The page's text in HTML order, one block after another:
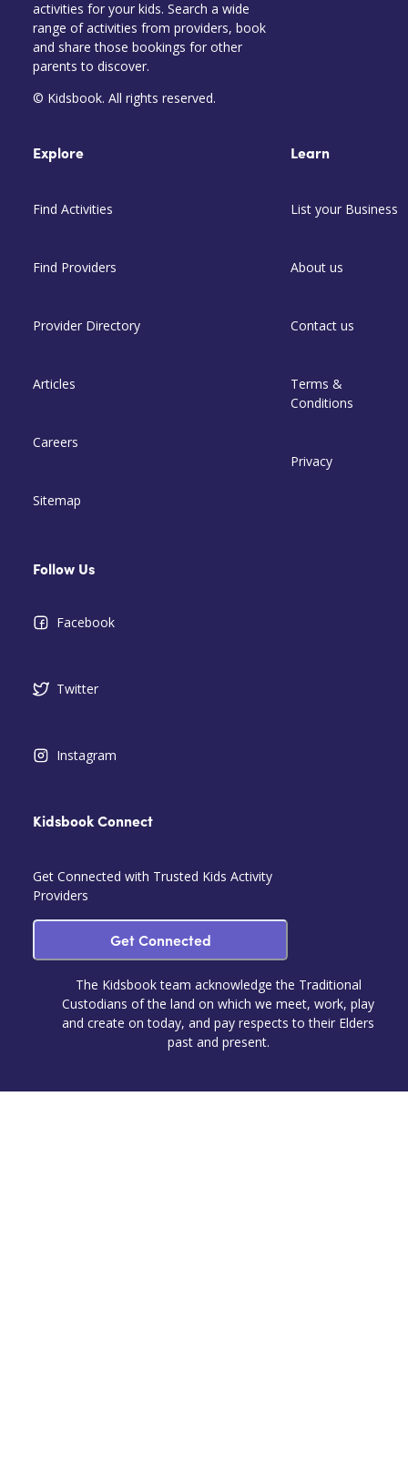
activities for your kids. Search a wide
range of activities from providers, book
and share those bookings for other
parents to discover.
© Kidsbook. All rights reserved.
Explore
Find Activities
Find Providers
Provider Directory
Articles
Careers
Sitemap
Learn
List your Business
About us
Contact us
Terms &
Conditions
Privacy
Follow Us
Facebook
Twitter
Instagram
Kidsbook Connect
Get Connected with Trusted Kids Activity
Providers
Get Connected
The Kidsbook team acknowledge the Traditional
Custodians of the land on which we meet, work, play
and create on today, and pay respects to their Elders
past and present.